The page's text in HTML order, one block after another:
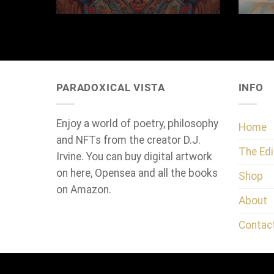
PARADOXICAL VISTA
Enjoy a world of poetry, philosophy
and NFTs from the creator D.J.
Irvine. You can buy digital artwork
on here, Opensea and all the books
on Amazon.
INFO
Home
The
Shop
About